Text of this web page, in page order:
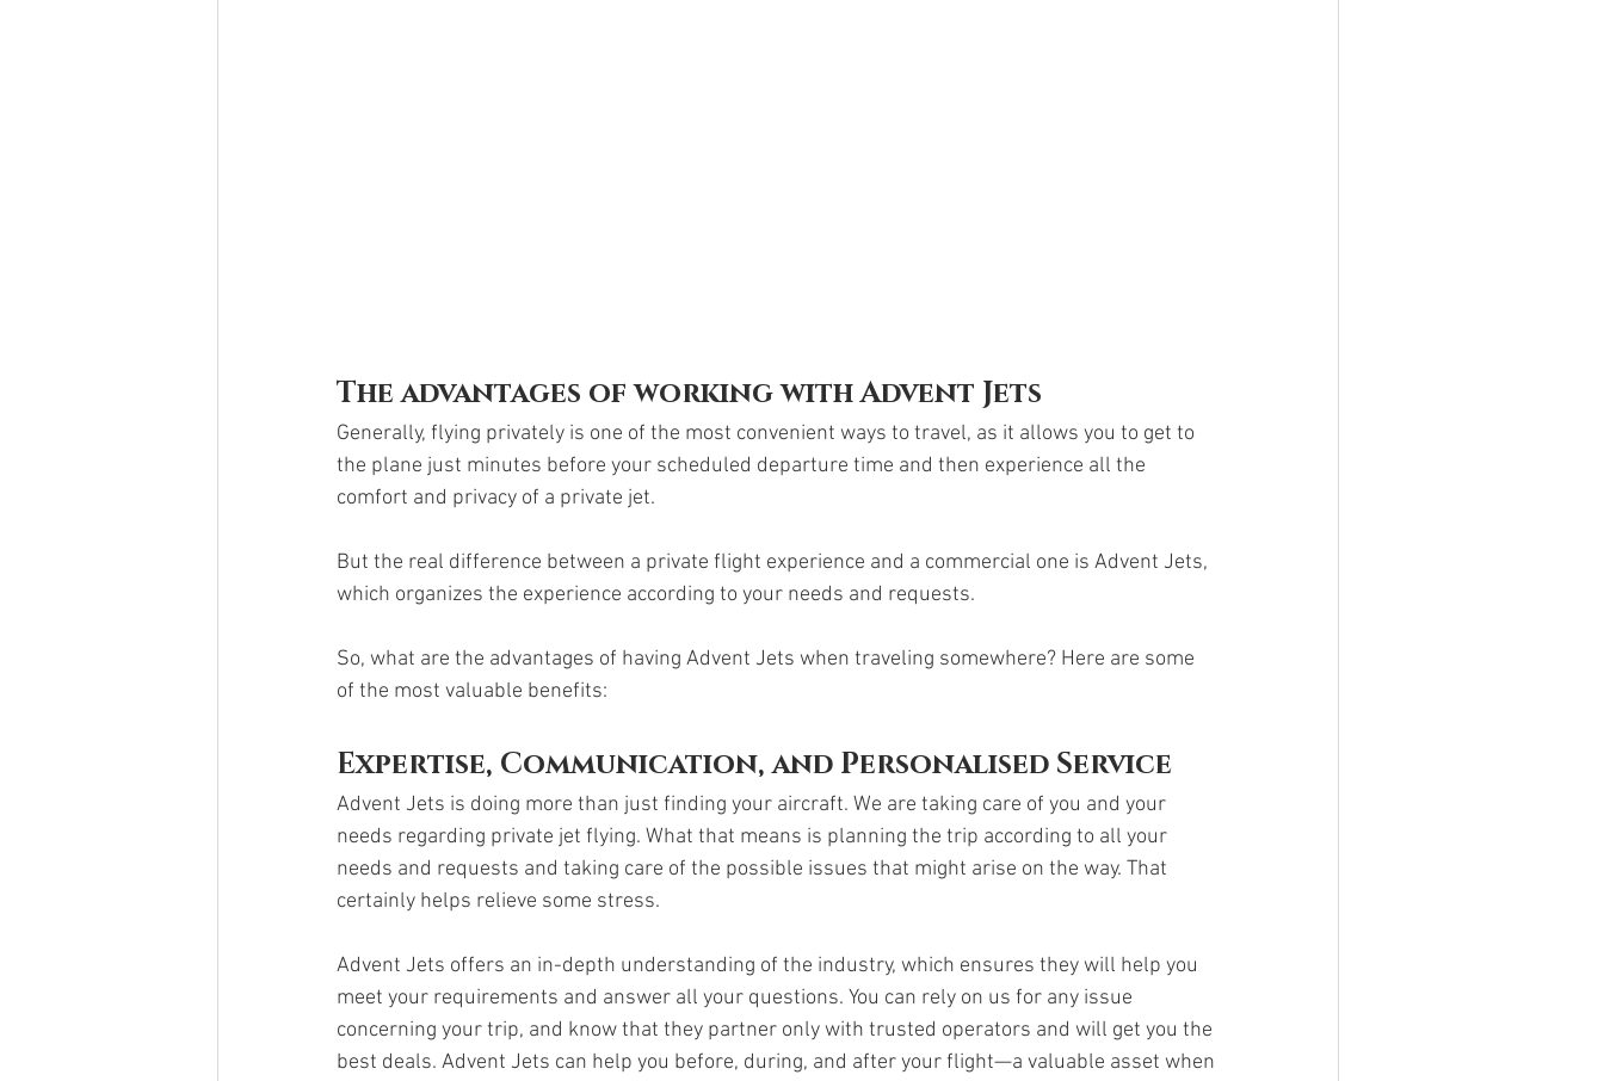
The advantages of working with Advent Jets
Generally, flying privately is one of the most convenient ways to travel, as it allows you to get to
the plane just minutes before your scheduled departure time and then experience all the
comfort and privacy of a private jet.
But the real difference between a private flight experience and a commercial one is Advent Jets,
which organizes the experience according to your needs and requests.
So, what are the advantages of having Advent Jets when traveling somewhere? Here are some
of the most valuable benefits:
Expertise, Communication, and Personalised Service
Advent Jets is doing more than just finding your aircraft. We are taking care of you and your
needs regarding private jet flying. What that means is planning the trip according to all your
needs and requests and taking care of the possible issues that might arise on the way. That
certainly helps relieve some stress.
Advent Jets offers an in-depth understanding of the industry, which ensures they will help you
meet your requirements and answer all your questions. You can rely on us for any issue
concerning your trip, and know that they partner only with trusted operators and will get you the
best deals. Advent Jets can help you before, during, and after your flight—a valuable asset when